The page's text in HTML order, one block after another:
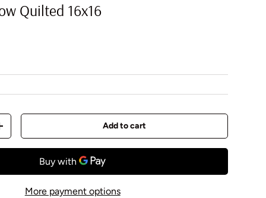
Quilted 16x16
quantity Add to cart
More payment options